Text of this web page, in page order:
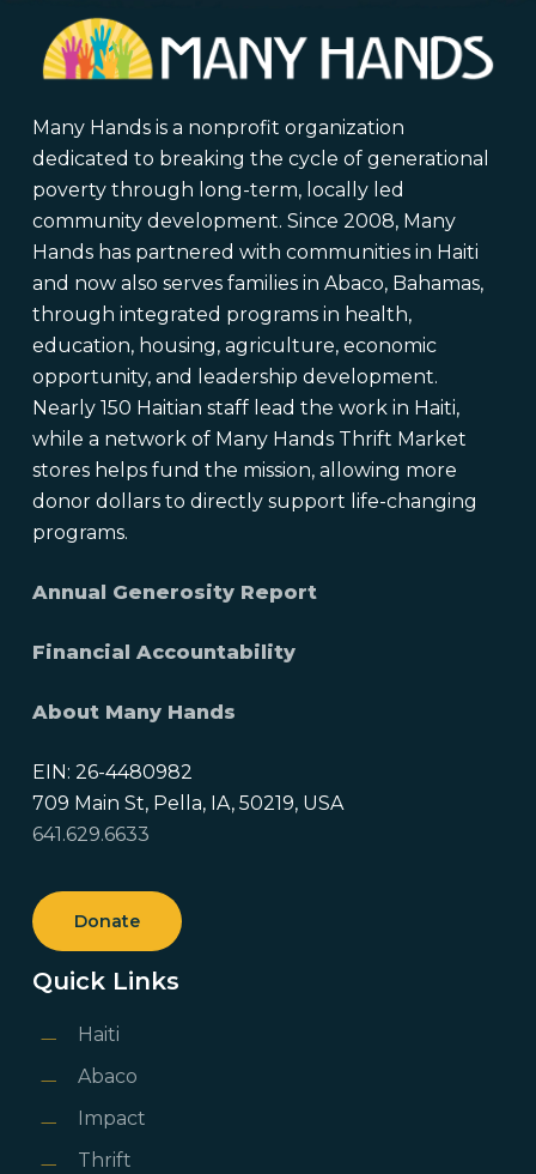
Many Hands is a nonprofit organization
dedicated to breaking the cycle of generational
poverty through long-term, locally led
community development. Since 2008, Many
Hands has partnered with communities in Haiti
and now also serves families in Abaco, Bahamas,
through integrated programs in health,
education, housing, agriculture, economic
opportunity, and leadership development.
Nearly 150 Haitian staff lead the work in Haiti,
while a network of Many Hands Thrift Market
stores helps fund the mission, allowing more
donor dollars to directly support life-changing
programs.
Annual Generosity Report
Financial Accountability
About Many Hands
EIN: 26-4480982
709 Main St, Pella, IA, 50219, USA
641.629.6633
Donate
Quick Links
Haiti
Abaco
Impact
Thrift